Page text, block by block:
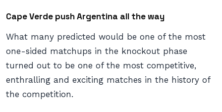
Cape Verde push Argentina all the way
What many predicted would be one of the most
one-sided matchups in the knockout phase
turned out to be one of the most competitive,
enthralling and exciting matches in the history of
the competition.